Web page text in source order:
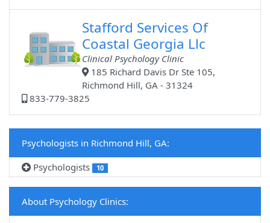
Stafford Services Of
Coastal Georgia Llc
Clinical Psychology Clinic
185 Richard Davis Dr Ste 105,
Richmond Hill, GA - 31324
833-779-3825
Psychologists in Richmond Hill, GA:
Psychologists
10
About Psychology Clinics: